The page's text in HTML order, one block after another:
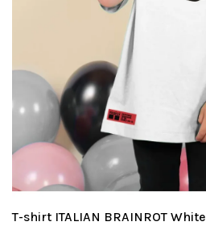
T-shirt ITALIAN BRAINROT White